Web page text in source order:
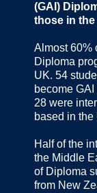
(GAI)
those in
Almost 60%
Diploma
UK. 54
become
28 were
based in the
Half of the
the Middle
of Diploma
from New